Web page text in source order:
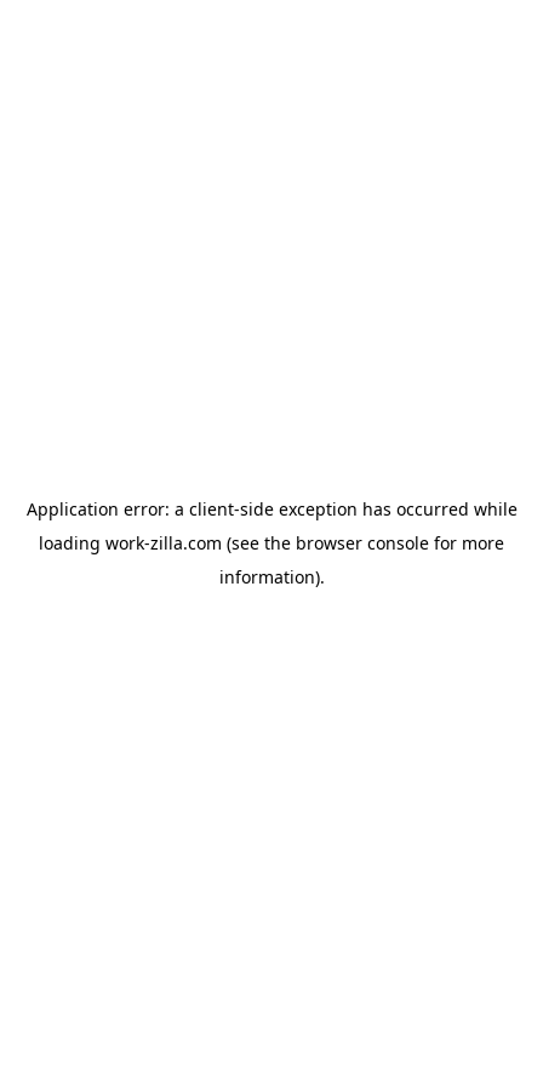
Application error: a client-side exception has occurred while
loading work-zilla.com (see the browser console for more
information).